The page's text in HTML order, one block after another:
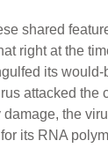
shared
right at the
its would-
attacked the
the
its RNA